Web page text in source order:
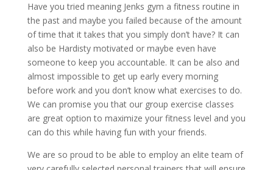
Have you tried meaning Jenks gym a fitness routine in
the past and maybe you failed because of the amount
of time that it takes that you simply don’t have? It can
also be Hardisty motivated or maybe even have
someone to keep you accountable. It can be also and
almost impossible to get up early every morning
before work and you don’t know what exercises to do.
We can promise you that our group exercise classes
are great option to maximize your fitness level and you
can do this while having fun with your friends.
We are so proud to be able to employ an elite team of